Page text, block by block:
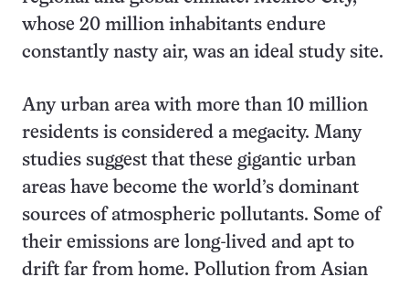
whose 20 million inhabitants endure
constantly nasty air, was an ideal study site.
Any urban area with more than 10 million
residents is considered a megacity. Many
studies suggest that these gigantic urban
areas have become the world’s dominant
sources of atmospheric pollutants. Some of
their emissions are long-lived and apt to
drift far from home. Pollution from Asian